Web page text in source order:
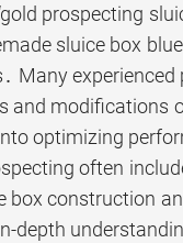
prospecting
sluice box
Many experienced
and modifications
optimizing
often
box construction
depth